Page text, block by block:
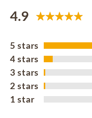
4.9
5 stars
4 stars
3 stars
2 stars
1 star